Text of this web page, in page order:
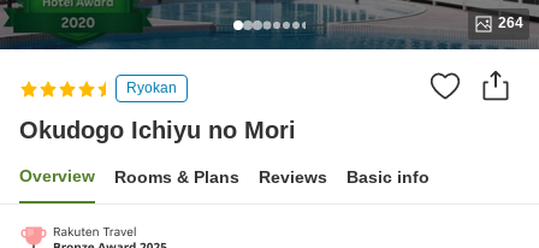
264
Ryokan
Okudogo Ichiyu no Mori
Overview Rooms & Plans Reviews Basic info